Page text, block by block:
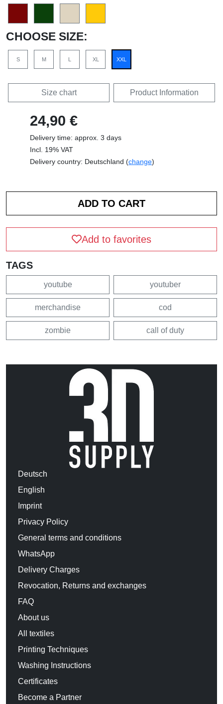
CHOOSE SIZE:
S M XL XXL
Size chart Product Information
24,90 €
Delivery time: approx. 3 days
Incl. 19% VAT
Delivery country: Deutschland (change)
Add to favorites
TAGS
youtube youtuber
merchandise cod
zombie call of duty
Deutsch
English
Imprint
Privacy Policy
General terms and conditions
WhatsApp
Delivery Charges
Revocation, Returns and exchanges
FAQ
About us
All textiles
Printing Techniques
Washing Instructions
Certificates
Become a Partner